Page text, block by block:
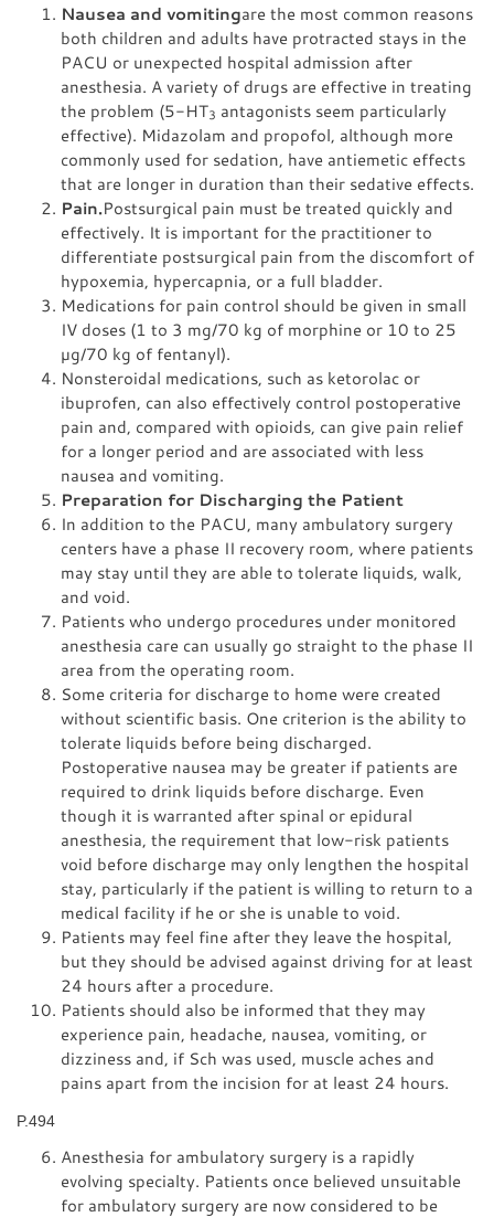
Nausea and vomitingare the most common reasons
both children and adults have protracted stays in the
PACU or unexpected hospital admission after
anesthesia. A variety of drugs are effective in treating
the problem (5-HT3 antagonists seem particularly
effective). Midazolam and propofol, although more
commonly used for sedation, have antiemetic effects
that are longer in duration than their sedative effects.
Pain.Postsurgical pain must be treated quickly and
effectively. It is important for the practitioner to
differentiate postsurgical pain from the discomfort of
hypoxemia, hypercapnia, or a full bladder.
Medications for pain control should be given in small
IV doses (1 to 3 mg/70 kg of morphine or 10 to 25
µg/70 kg of fentanyl).
Nonsteroidal medications, such as ketorolac or
ibuprofen, can also effectively control postoperative
pain and, compared with opioids, can give pain relief
for a longer period and are associated with less
nausea and vomiting.
Preparation for Discharging the Patient
In addition to the PACU, many ambulatory surgery
centers have a phase II recovery room, where patients
may stay until they are able to tolerate liquids, walk,
and void.
Patients who undergo procedures under monitored
anesthesia care can usually go straight to the phase II
area from the operating room.
Some criteria for discharge to home were created
without scientific basis. One criterion is the ability to
tolerate liquids before being discharged.
Postoperative nausea may be greater if patients are
required to drink liquids before discharge. Even
though it is warranted after spinal or epidural
anesthesia, the requirement that low-risk patients
void before discharge may only lengthen the hospital
stay, particularly if the patient is willing to return to a
medical facility if he or she is unable to void.
Patients may feel fine after they leave the hospital,
but they should be advised against driving for at least
24 hours after a procedure.
Patients should also be informed that they may
experience pain, headache, nausea, vomiting, or
dizziness and, if Sch was used, muscle aches and
pains apart from the incision for at least 24 hours.
P.494
Anesthesia for ambulatory surgery is a rapidly
evolving specialty. Patients once believed unsuitable
for ambulatory surgery are now considered to be